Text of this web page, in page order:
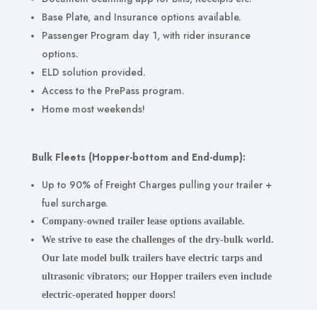
Base Plate, and Insurance options available.
Passenger Program day 1, with rider insurance
options.
ELD solution provided.
Access to the PrePass program.
Home most weekends!
Bulk Fleets (Hopper-bottom and End-dump):
Up to 90% of Freight Charges pulling your trailer +
fuel surcharge.
Company-owned trailer lease options available.
We strive to ease the challenges of the dry-bulk world.
Our late model bulk trailers have electric tarps and
ultrasonic vibrators; our Hopper trailers even include
electric-operated hopper doors!